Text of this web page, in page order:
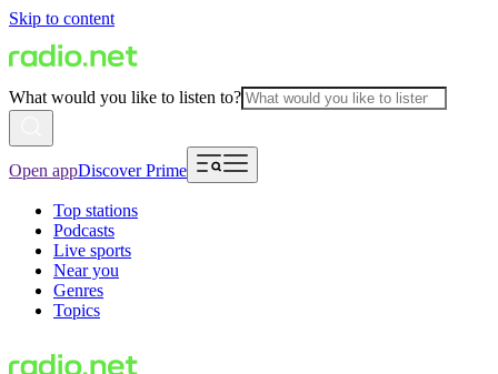
Skip to content
What would you like to listen to?
Open appDiscover Prime
Top stations
Podcasts
Live sports
Near you
Genres
Topics